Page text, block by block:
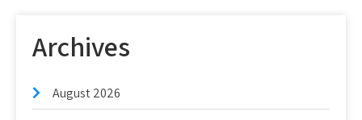
Archives
August 2026